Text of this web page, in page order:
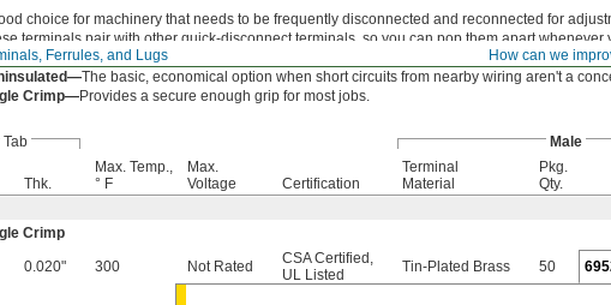
How can we
Ferrules, and Lugs
choice for machinery that needs to be frequently disconnected and reconnected for
terminals pair with other quick-disconnect terminals, so you can pop them apart whenever
Attach your wire with a crimping tool to avoid a damaged barrel and loose
The basic, economical option when short circuits from nearby wiring aren't a
Crimp—Provides a secure enough grip for most jobs.
Tab
Male
Thk.
Max. Temp.,
° F
Max.
Voltage
Certification
Terminal
Material
Pkg.
Qty.
Crimp
0.020" 300 Not Rated CSA Certified ,
UL Listed
Tin-Plated Brass 50